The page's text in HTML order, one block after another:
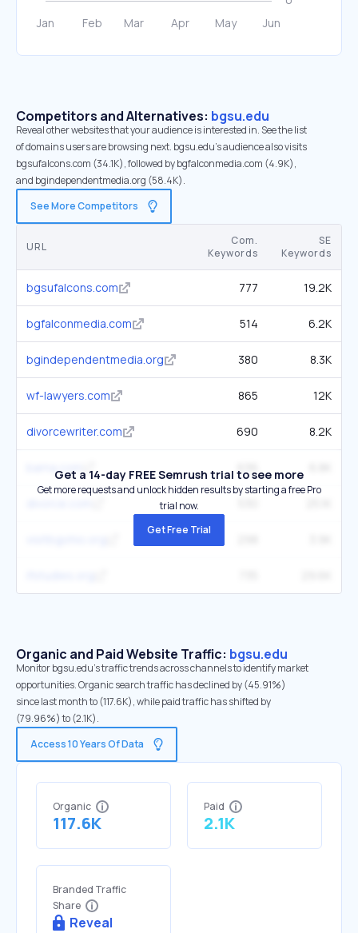
Competitors and Alternatives: bgsu.edu
Reveal other websites that your audience is interested in. See the list
of domains users are browsing next. bgsu.edu’s audience also visits
bgsufalcons.com (34.1K), followed by bgfalconmedia.com (4.9K),
and bgindependentmedia.org (58.4K).
See More Competitors
URL
Com.
Keywords
SE
Keywords
bgsufalcons.com 777 19.2K
bgfalconmedia.com 514 6.2K
bgindependentmedia.org 380 8.3K
wf-lawyers.com 865 12K
divorcewriter.com 690 8.2K
barna.com 636
Get a 14-day FREE Semrush trial to see more
Get more requests and unlock hidden results by starting a free Pro
trial now.
Get Free Trial
Organic and Paid Website Traffic: bgsu.edu
Monitor bgsu.edu's traffic trends across channels to identify market
opportunities. Organic search traffic has declined by (45.91%)
since last month to (117.6K), while paid traffic has shifted by
(79.96%) to (2.1K).
Access 10 Years Of Data
Organic
117.6K
Paid
2.1K
Branded Traffic
Share
Reveal